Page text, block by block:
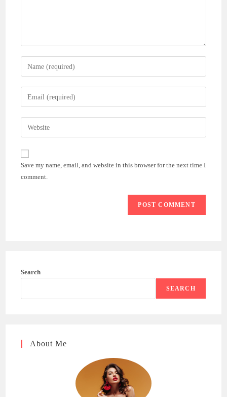
Enter
your
name
comment
Enter
your
email
address
comment
Enter
your
website
URL
(optional)
Save my name, email, and website in this browser for the next time I
comment.
Search
SEARCH
About Me